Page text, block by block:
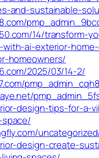
and-sustainable-
14/transform-
with-ai-exterior-
homeowners/
2025/03/14-2/
design-tips-for-a-
design-create-